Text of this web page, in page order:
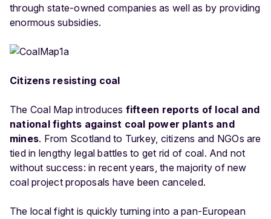
through state-owned companies as well as by providing
enormous subsidies.
Citizens resisting coal
The Coal Map introduces fifteen reports of local and
national fights against coal power plants and
mines. From Scotland to Turkey, citizens and NGOs are
tied in lengthy legal battles to get rid of coal. And not
without success: in recent years, the majority of new
coal project proposals have been canceled.
The local fight is quickly turning into a pan-European